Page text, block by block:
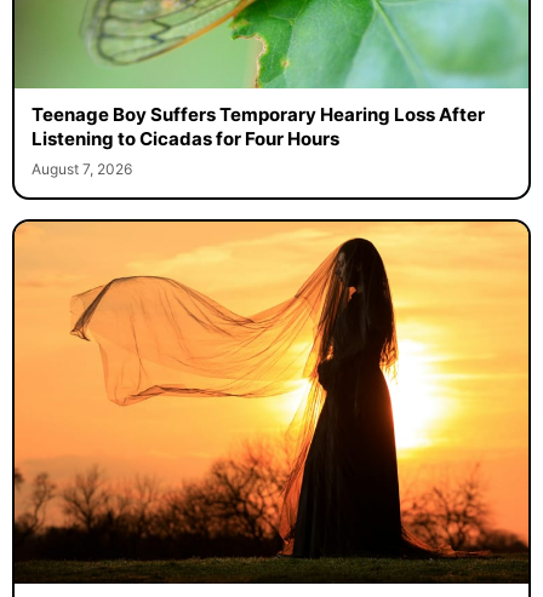
Teenage Boy Suffers Temporary Hearing Loss After
Listening to Cicadas for Four Hours
August 7, 2026